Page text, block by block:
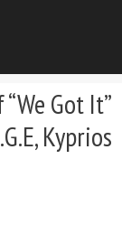
Got It”
Kyprios